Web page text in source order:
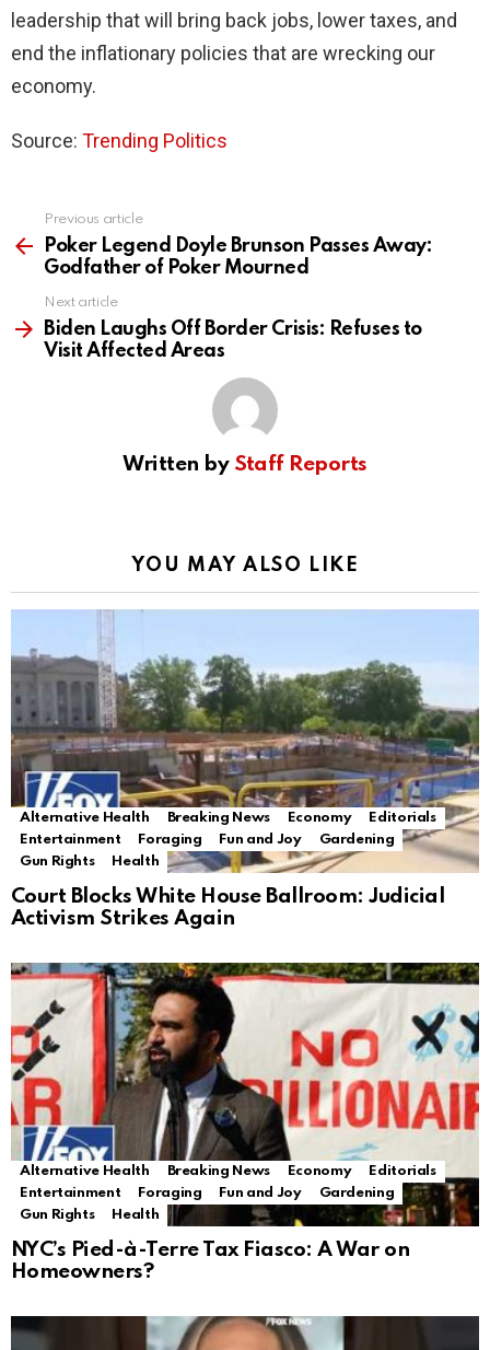
leadership that will bring back jobs, lower taxes, and
end the inflationary policies that are wrecking our
economy.
Source: Trending Politics
more
Previous article
Poker Legend Doyle Brunson Passes Away:
Godfather of Poker Mourned
Next article
Biden Laughs Off Border Crisis: Refuses to
Visit Affected Areas
Written by Staff Reports
YOU MAY ALSO LIKE
Alternative Health Breaking News Economy
Editorials
Entertainment
Foraging Fun and Joy
Gardening
Gun Rights
Health
Court Blocks White House Ballroom: Judicial
Activism Strikes Again
Alternative Health Breaking News Economy
Editorials
Entertainment
Foraging Fun and Joy
Gardening
Gun Rights
Health
NYC’s Pied-à-Terre Tax Fiasco: A War on
Homeowners?